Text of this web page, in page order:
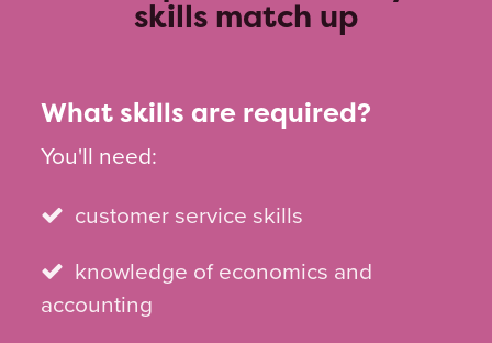
skills match up
What skills are required?
You'll need:
customer service skills
knowledge of economics and
accounting